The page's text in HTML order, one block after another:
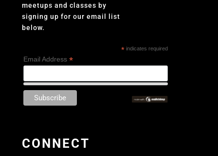
meetups and classes by
signing up for our email list
below.
* indicates required
Email Address *
CONNECT